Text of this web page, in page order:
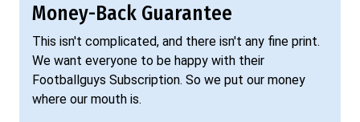
Money-Back Guarantee
This isn't complicated, and there isn't any fine print.
We want everyone to be happy with their
Footballguys Subscription. So we put our money
where our mouth is.